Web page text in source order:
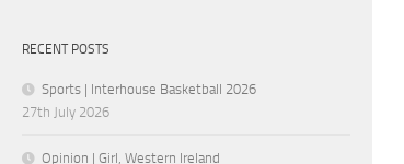
RECENT POSTS
Sports | Interhouse Basketball 2026
27th July 2026
Opinion | Girl, Western Ireland